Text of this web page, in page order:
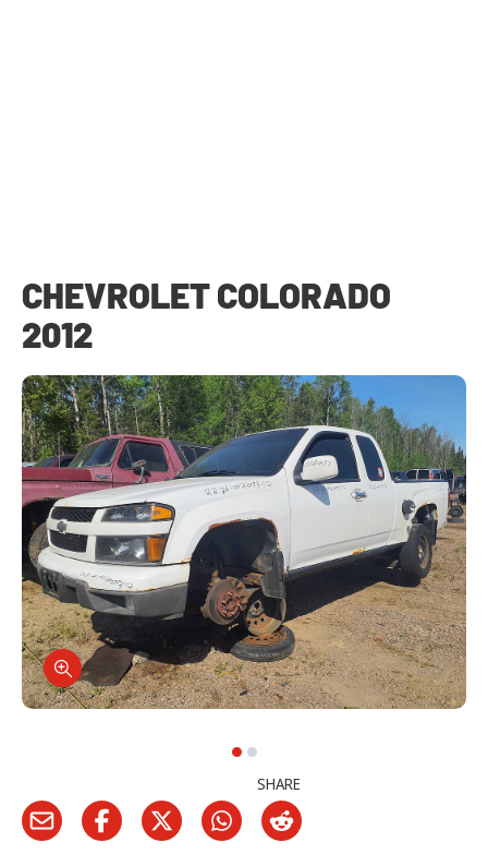
CHEVROLET COLORADO
2012
SHARE